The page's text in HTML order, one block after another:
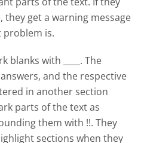
get a warning message
problem is.
blanks with ____. The
and the respective
in another section
parts of the text as
them with !!. They
sections when they